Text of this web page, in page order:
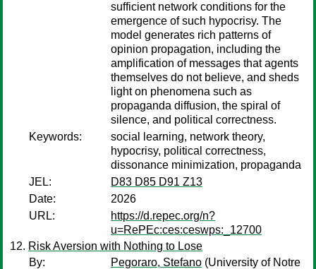
sufficient network conditions for the
emergence of such hypocrisy. The
model generates rich patterns of
opinion propagation, including the
amplification of messages that agents
themselves do not believe, and sheds
light on phenomena such as
propaganda diffusion, the spiral of
silence, and political correctness.
Keywords:
social learning, network theory,
hypocrisy, political correctness,
dissonance minimization, propaganda
JEL:
D83 D85 D91 Z13
Date:
2026
URL:
https://d.repec.org/n?
u=RePEc:ces:ceswps:_12700
Risk Aversion with Nothing to Lose
By:
Pegoraro, Stefano (University of Notre